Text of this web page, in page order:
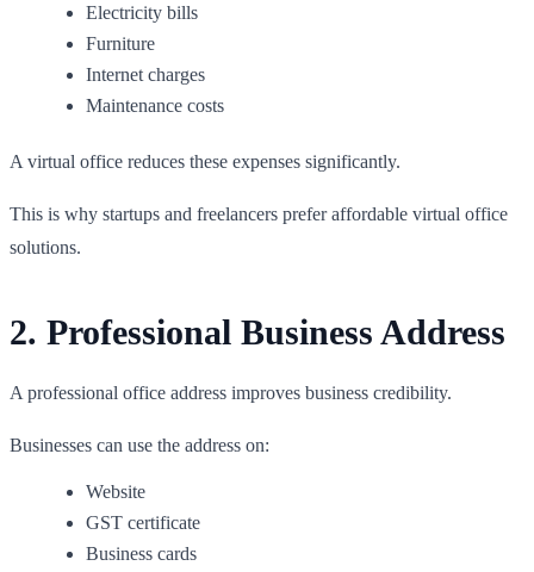
Electricity bills
Furniture
Internet charges
Maintenance costs
A virtual office reduces these expenses significantly.
This is why startups and freelancers prefer affordable virtual office
solutions.
2. Professional Business Address
A professional office address improves business credibility.
Businesses can use the address on:
Website
GST certificate
Business cards